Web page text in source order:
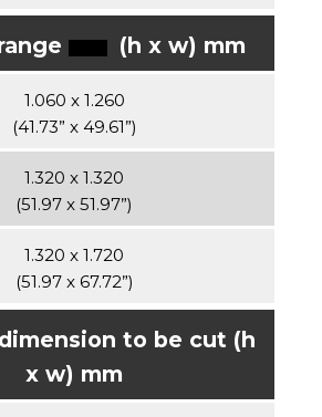
(h x w) mm
1.060 x 1.260
(41.73” x 49.61”)
1.320 x 1.320
(51.97 x 51.97”)
1.320 x 1.720
(51.97 x 67.72”)
to be cut (h
x w) mm